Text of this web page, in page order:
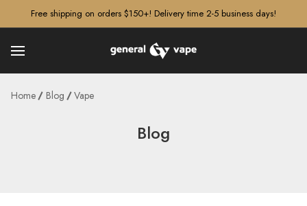
Free shipping on orders $150+! Delivery time 2-5 business days!
Home Blog Vape
Blog